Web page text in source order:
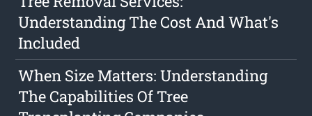
Understanding The Cost And What's
Included
When Size Matters: Understanding
The Capabilities Of Tree